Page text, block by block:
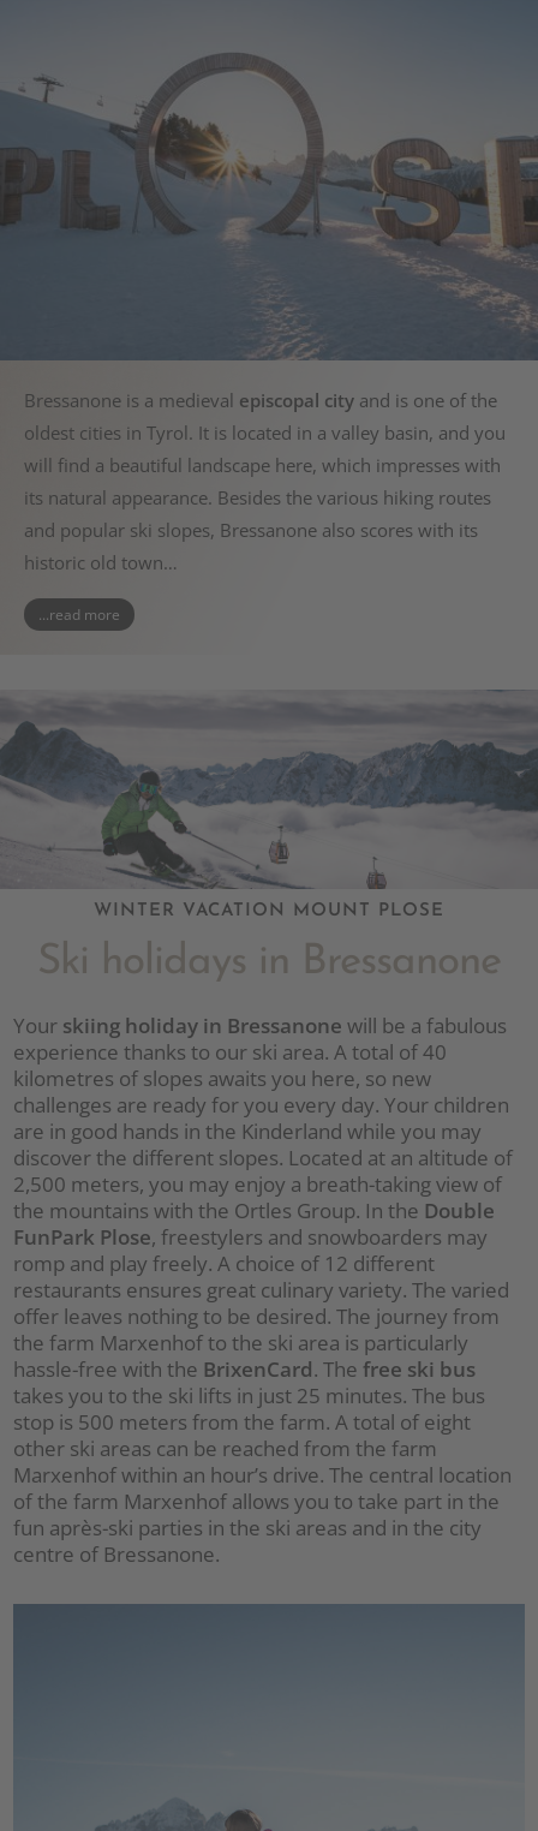
Bressanone is a medieval episcopal city and is one of the
oldest cities in Tyrol. It is located in a valley basin, and you
will find a beautiful landscape here, which impresses with
its natural appearance. Besides the various hiking routes
and popular ski slopes, Bressanone also scores with its
historic old town…
...read more
WINTER VACATION MOUNT PLOSE
Ski holidays in Bressanone
Your skiing holiday in Bressanone will be a fabulous
experience thanks to our ski area. A total of 40
kilometres of slopes awaits you here, so new
challenges are ready for you every day. Your children
are in good hands in the Kinderland while you may
discover the different slopes. Located at an altitude of
2,500 meters, you may enjoy a breath-taking view of
the mountains with the Ortles Group. In the Double
FunPark Plose, freestylers and snowboarders may
romp and play freely. A choice of 12 different
restaurants ensures great culinary variety. The varied
offer leaves nothing to be desired. The journey from
the farm Marxenhof to the ski area is particularly
hassle-free with the BrixenCard. The free ski bus
takes you to the ski lifts in just 25 minutes. The bus
stop is 500 meters from the farm. A total of eight
other ski areas can be reached from the farm
Marxenhof within an hour’s drive. The central location
of the farm Marxenhof allows you to take part in the
fun après-ski parties in the ski areas and in the city
centre of Bressanone.